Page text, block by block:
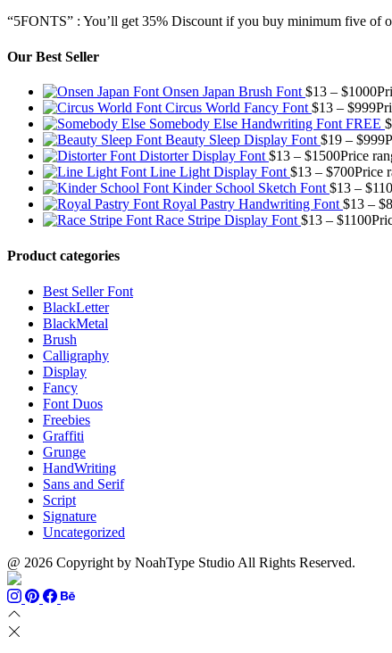
“5FONTS” : You’ll get 35% Discount if you buy minimum five of
Our Best Seller
Onsen Japan Brush Font $13 – $1000
Circus World Fancy Font $13 – $999
Somebody Else Handwriting Font FREE $
Beauty Sleep Display Font $19 – $999
Distorter Display Font $13 – $1500Price
Line Light Display Font $13 – $700Price
Kinder School Sketch Font $13 – $
Royal Pastry Handwriting Font $13 – $
Race Stripe Display Font $13 – $1100
Product categories
Best Seller Font
BlackLetter
BlackMetal
Brush
Calligraphy
Display
Fancy
Font Duos
Freebies
Graffiti
Grunge
HandWriting
Sans and Serif
Script
Signature
Uncategorized
@ 2026 Copyright by NoahType Studio All Rights Reserved.